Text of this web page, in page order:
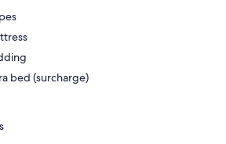
bed (surcharge)